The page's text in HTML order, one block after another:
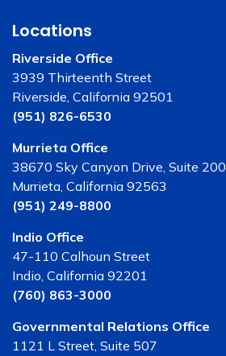
Locations
Riverside Office
3939 Thirteenth Street
Riverside, California 92501
(951) 826-6530
Murrieta Office
38670 Sky Canyon Drive, Suite 200
Murrieta, California 92563
(951) 249-8800
Indio Office
47-110 Calhoun Street
Indio, California 92201
(760) 863-3000
Governmental Relations Office
1121 L Street, Suite 507